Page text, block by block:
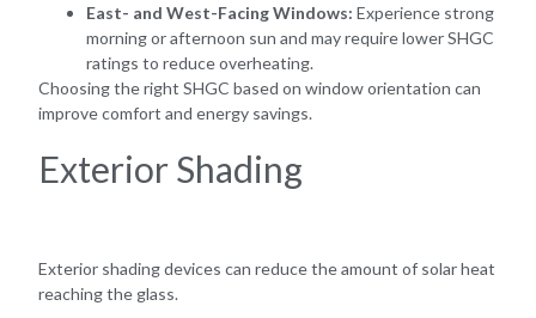
East- and West-Facing Windows: Experience strong
morning or afternoon sun and may require lower SHGC
ratings to reduce overheating.
Choosing the right SHGC based on window orientation can
improve comfort and energy savings.
Exterior Shading
Exterior shading devices can reduce the amount of solar heat
reaching the glass.